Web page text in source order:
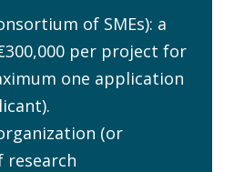
of SMEs): a
per project for
one application
(or
research